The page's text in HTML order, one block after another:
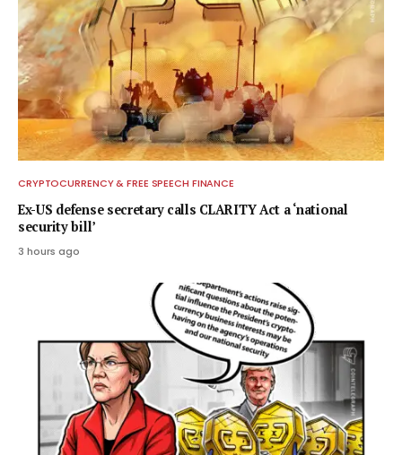
CRYPTOCURRENCY & FREE SPEECH FINANCE
Ex-US defense secretary calls CLARITY Act a ‘national
security bill’
3 hours ago